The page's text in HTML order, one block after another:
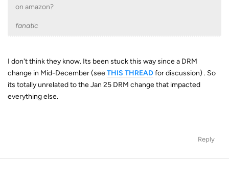
on amazon?
fanatic
I don't think they know. Its been stuck this way since a DRM
change in Mid-December (seeTHIS THREADfor discussion) . So
its totally unrelated to the Jan 25 DRM change that impacted
everything else.
Reply